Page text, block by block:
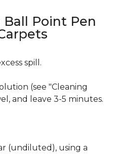
Point Pen
spill.
(see "Cleaning
and leave 3-5 minutes.
(undiluted), using a